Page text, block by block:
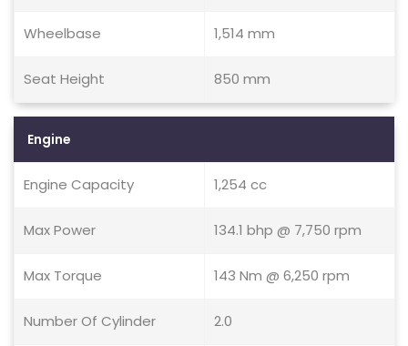
Wheelbase 1,514 mm
Seat Height 850 mm
Engine
Engine Capacity 1,254 cc
Max Power 134.1 bhp @ 7,750 rpm
Max Torque 143 Nm @ 6,250 rpm
Number Of Cylinder 2.0